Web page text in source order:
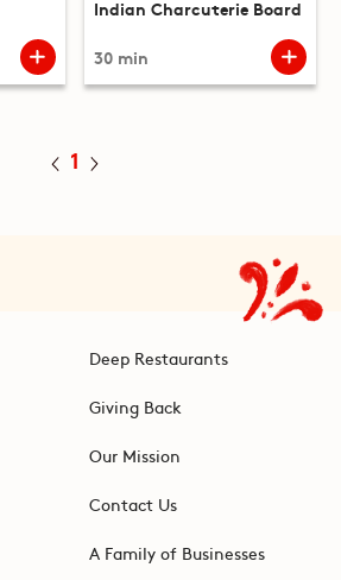
Indian Charcuterie Board
30 min
1
Deep Restaurants
Giving Back
Our Mission
Contact Us
A Family of Businesses